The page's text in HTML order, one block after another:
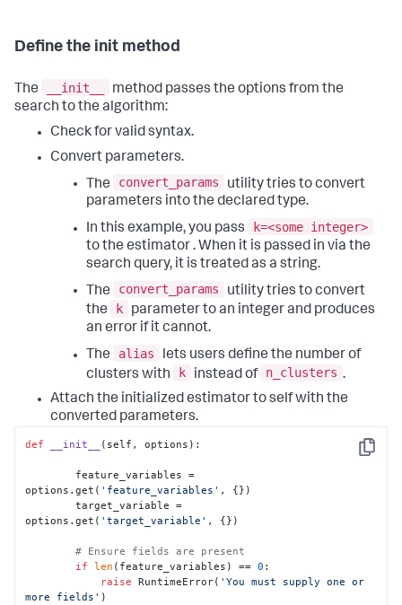
Define the init method
The __init__
method passes the options from the
search to the algorithm:
Check for valid syntax.
Convert parameters.
The
convert_params
utility tries to convert
parameters into the declared type.
In this example, you pass
k=<some integer>
to the estimator . When it is passed in via the
search query, it is treated as a string.
The
convert_params
utility tries to convert
the
k
parameter to an integer and produces
an error if it cannot.
The
alias
lets users define the number of
clusters with
k instead of n_clusters .
Attach the initialized estimator to self with the
converted parameters.
Copy
def __init__ ( self, options ):
options.get( 'feature_variables' , {})
        target_variable =
options.get( 'target_variable' , {})
# Ensure fields are present
if len (feature_variables) == 0 :
raise RuntimeError( 'You must supply one or
more fields' )